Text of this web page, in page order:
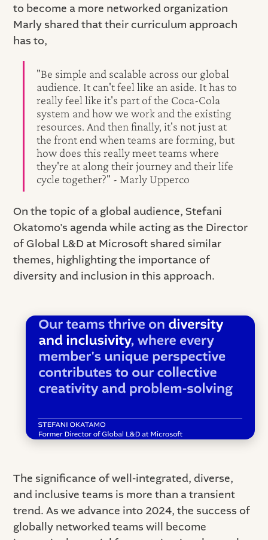
to become a more networked organization
Marly shared that their curriculum approach
has to,
"Be simple and scalable across our global
audience. It can't feel like an aside. It has to
really feel like it's part of the Coca-Cola
system and how we work and the existing
resources. And then finally, it's not just at
the front end when teams are forming, but
how does this really meet teams where
they're at along their journey and their life
cycle together?" - Marly Upperco
On the topic of a global audience, Stefani
Okatomo's agenda while acting as the Director
of Global L&D at Microsoft shared similar
themes, highlighting the importance of
diversity and inclusion in this approach.
The significance of well-integrated, diverse,
and inclusive teams is more than a transient
trend. As we advance into 2024, the success of
globally networked teams will become